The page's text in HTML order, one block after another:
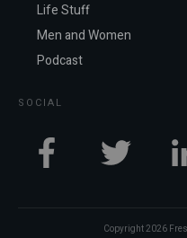
Life Stuff
Men and Women
Podcast
SOCIAL
Copyright2026